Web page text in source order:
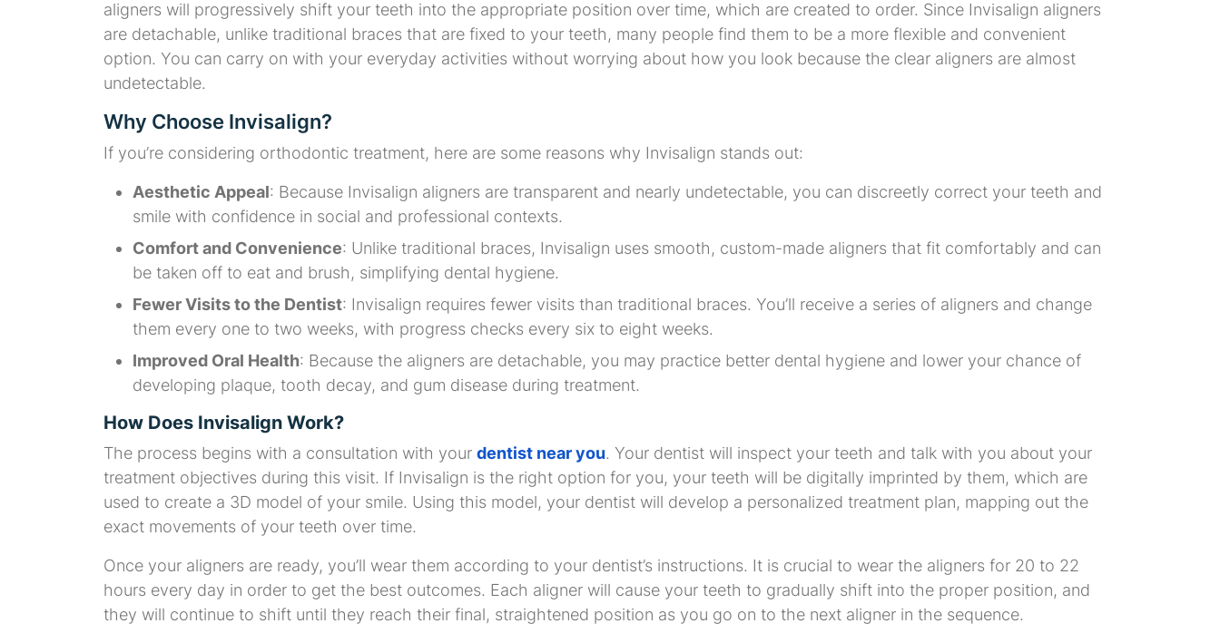
aligners will progressively shift your teeth into the appropriate position over time, which are created to order. Since Invisalign aligners
are detachable, unlike traditional braces that are fixed to your teeth, many people find them to be a more flexible and convenient
option. You can carry on with your everyday activities without worrying about how you look because the clear aligners are almost
undetectable.
Why Choose Invisalign?
If you’re considering orthodontic treatment, here are some reasons why Invisalign stands out:
Aesthetic Appeal: Because Invisalign aligners are transparent and nearly undetectable, you can discreetly correct your teeth and
smile with confidence in social and professional contexts.
Comfort and Convenience: Unlike traditional braces, Invisalign uses smooth, custom-made aligners that fit comfortably and can
be taken off to eat and brush, simplifying dental hygiene.
Fewer Visits to the Dentist: Invisalign requires fewer visits than traditional braces. You’ll receive a series of aligners and change
them every one to two weeks, with progress checks every six to eight weeks.
Improved Oral Health: Because the aligners are detachable, you may practice better dental hygiene and lower your chance of
developing plaque, tooth decay, and gum disease during treatment.
How Does Invisalign Work?
The process begins with a consultation with your dentist near you. Your dentist will inspect your teeth and talk with you about your
treatment objectives during this visit. If Invisalign is the right option for you, your teeth will be digitally imprinted by them, which are
used to create a 3D model of your smile. Using this model, your dentist will develop a personalized treatment plan, mapping out the
exact movements of your teeth over time.
Once your aligners are ready, you’ll wear them according to your dentist’s instructions. It is crucial to wear the aligners for 20 to 22
hours every day in order to get the best outcomes. Each aligner will cause your teeth to gradually shift into the proper position, and
they will continue to shift until they reach their final, straightened position as you go on to the next aligner in the sequence.